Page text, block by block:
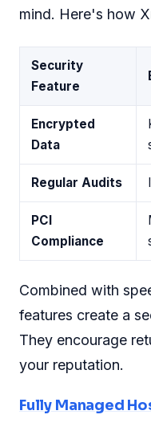
mind. Here's how
Security
Feature
Encrypted
Data
Regular Audits
PCI
Compliance
Combined with
features create a
They encourage
your reputation.
Fully Managed